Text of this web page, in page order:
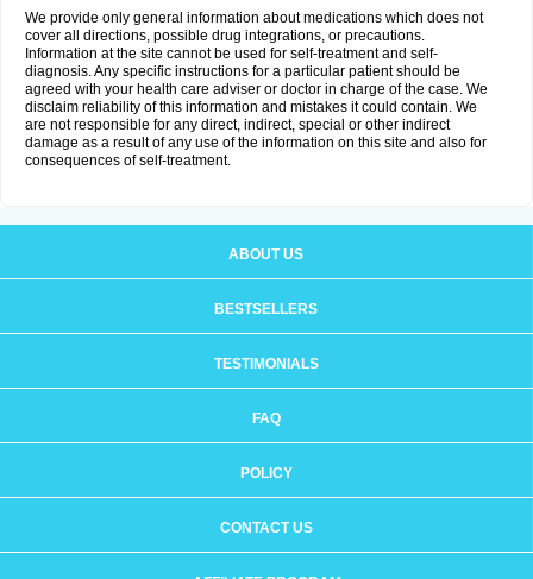
We provide only general information about medications which does not
cover all directions, possible drug integrations, or precautions.
Information at the site cannot be used for self-treatment and self-
diagnosis. Any specific instructions for a particular patient should be
agreed with your health care adviser or doctor in charge of the case. We
disclaim reliability of this information and mistakes it could contain. We
are not responsible for any direct, indirect, special or other indirect
damage as a result of any use of the information on this site and also for
consequences of self-treatment.
ABOUT US
BESTSELLERS
TESTIMONIALS
FAQ
POLICY
CONTACT US